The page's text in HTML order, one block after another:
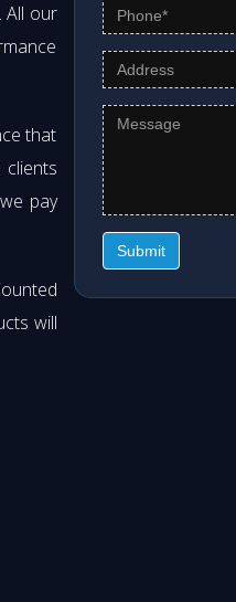
All our
that
pay
will
Submit